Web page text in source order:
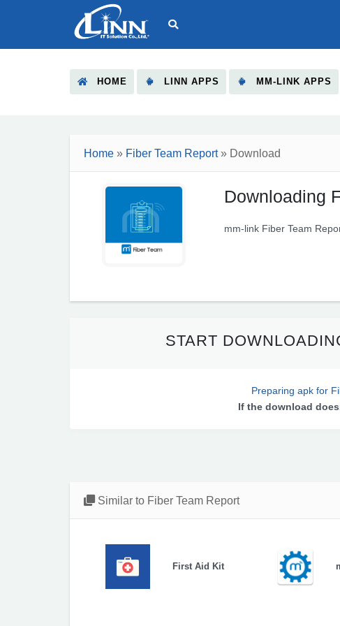
HOME LINN APPS MM-LINK APPS
Home » Fiber Team Report» Download
Downloading
mm-link Fiber Team
START
Preparing apk for
If the download
Similar to Fiber Team Report
First Aid Kit